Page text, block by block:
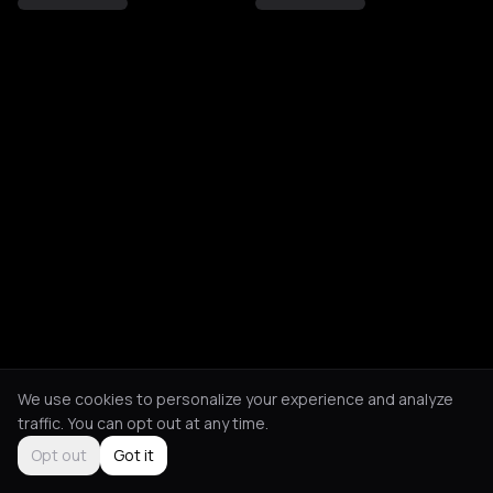
We use cookies to personalize your experience and analyze
traffic. You can opt out at any time.
Opt out
Got it